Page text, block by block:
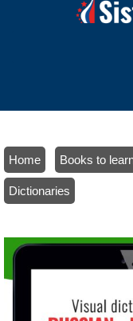
Home Books to
Dictionaries